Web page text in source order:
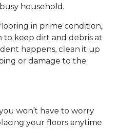
household.
in prime condition,
keep dirt and debris at
happens, clean it up
or damage to the
won’t have to worry
your floors anytime